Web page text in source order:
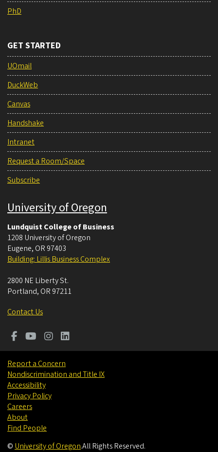
PhD
GET STARTED
UOmail
DuckWeb
Canvas
Handshake
Intranet
Request a Room/Space
Subscribe
University of Oregon
Lundquist College of Business
1208 University of Oregon
Eugene, OR 97403
Building: Lillis Business Complex
2800 NE Liberty St.
Portland, OR 97211
Contact Us
Report a Concern
Nondiscrimination and Title IX
Accessibility
Privacy Policy
Careers
About
Find People
© University of Oregon.All Rights Reserved.